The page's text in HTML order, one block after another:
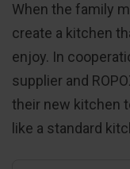
When the family
create a kitchen
enjoy. In
supplier and
their new kitchen
like a standard